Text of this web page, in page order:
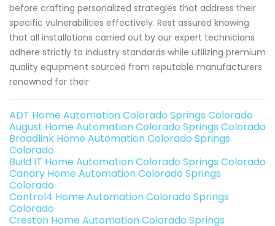
before crafting personalized strategies that address their
specific vulnerabilities effectively. Rest assured knowing
that all installations carried out by our expert technicians
adhere strictly to industry standards while utilizing premium
quality equipment sourced from reputable manufacturers
renowned for their
ADT Home Automation Colorado Springs Colorado
August Home Automation Colorado Springs Colorado
Broadlink Home Automation Colorado Springs
Colorado
Build IT Home Automation Colorado Springs Colorado
Canary Home Automation Colorado Springs
Colorado
Control4 Home Automation Colorado Springs
Colorado
Creston Home Automation Colorado Springs